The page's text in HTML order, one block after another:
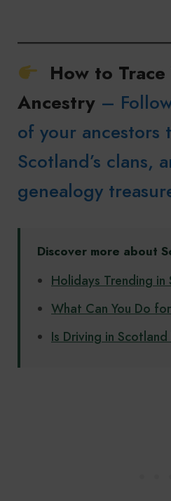
How to
Ancestry –
of your ancestors
Scotland’s clans,
genealogy
Discover more about
Holidays Trending in
What Can You Do
Is Driving in Scotland